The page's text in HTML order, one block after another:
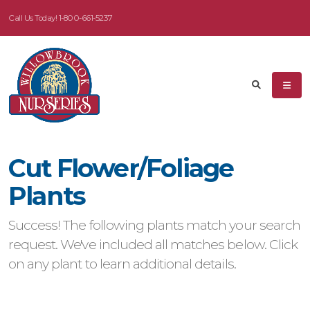
Call Us Today! 1-800-661-5237
Cut Flower/Foliage
Plants
Success! The following plants match your search
request. We've included all matches below. Click
on any plant to learn additional details.